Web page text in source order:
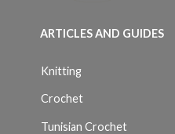
ARTICLES AND GUIDES
Knitting
Crochet
Tunisian Crochet